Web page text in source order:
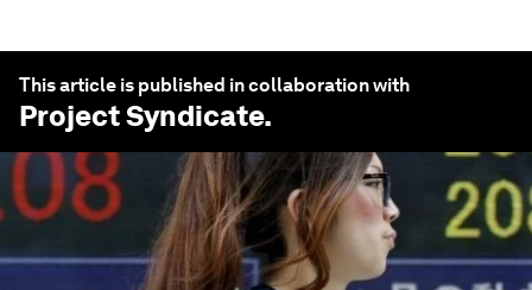
This article is published in collaboration with
Project Syndicate.